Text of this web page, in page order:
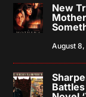
New
August